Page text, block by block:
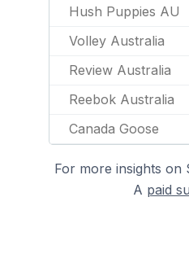
Hush Puppies AU
Volley Australia
Review Australia
Reebok Australia
Canada Goose
For more insights
A paid